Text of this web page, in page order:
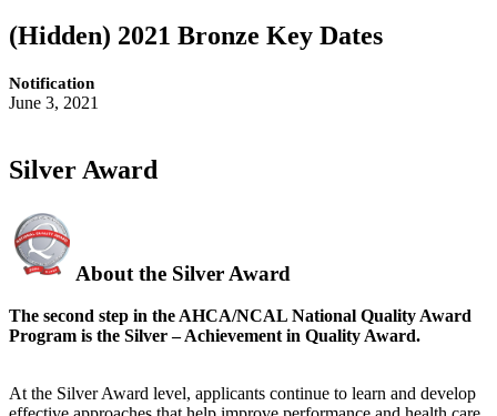
‭(Hidden)‬ 2021 Bronze Key Dates
Notification
June 3, 2021
Silver Award
About the Silver Award
The second step in the AHCA/NCAL National Quality Award
Program is the Silver – Achievement in Quality Award.
At the Silver Award level, applicants continue to learn and develop